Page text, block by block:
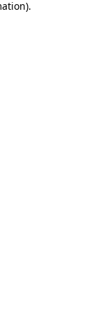
.